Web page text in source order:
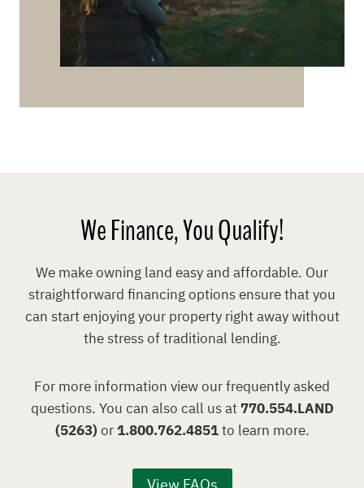
We Finance, You Qualify!
We make owning land easy and affordable. Our
straightforward financing options ensure that you
can start enjoying your property right away without
the stress of traditional lending.
For more information view our frequently asked
questions. You can also call us at770.554.LAND
(5263)or1.800.762.4851to learn more.